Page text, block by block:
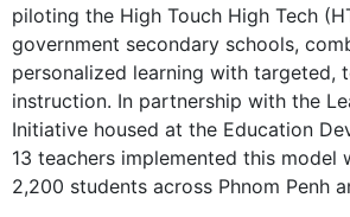
piloting the High Touch High Tech
government secondary schools,
personalized learning with targeted,
instruction. In partnership with the
Initiative housed at the Education
13 teachers implemented this model
2,200 students across Phnom Penh